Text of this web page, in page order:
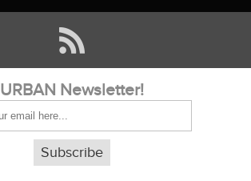
URBAN Newsletter!
Subscribe